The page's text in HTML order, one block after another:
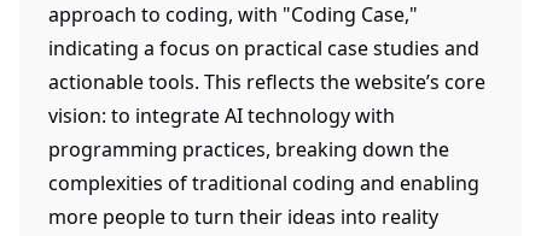
approach to coding, with "Coding Case,"
indicating a focus on practical case studies and
actionable tools. This reflects the website’s core
vision: to integrate AI technology with
programming practices, breaking down the
complexities of traditional coding and enabling
more people to turn their ideas into reality